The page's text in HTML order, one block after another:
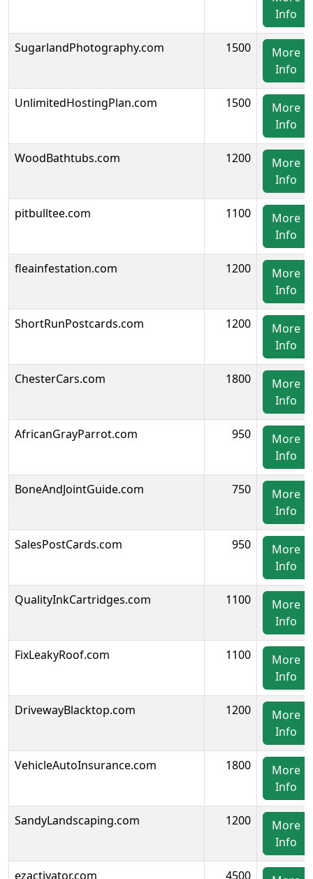
Info
SugarlandPhotography.com 1500
More
Info
UnlimitedHostingPlan.com 1500
More
Info
WoodBathtubs.com 1200
More
Info
pitbulltee.com 1100
More
Info
fleainfestation.com 1200
More
Info
ShortRunPostcards.com 1200
More
Info
ChesterCars.com 1800
More
Info
AfricanGrayParrot.com 950
More
Info
BoneAndJointGuide.com 750
More
Info
SalesPostCards.com 950
More
Info
QualityInkCartridges.com 1100
More
Info
FixLeakyRoof.com 1100
More
Info
DrivewayBlacktop.com 1200
More
Info
VehicleAutoInsurance.com 1800
More
Info
SandyLandscaping.com 1200
More
Info
ezactivator.com 4500